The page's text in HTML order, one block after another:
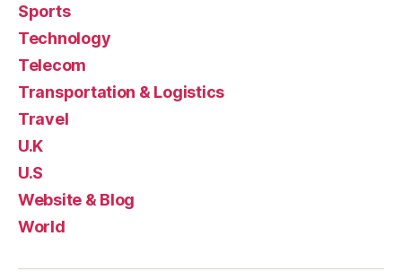
Sports
Technology
Telecom
Transportation & Logistics
Travel
U.K
U.S
Website & Blog
World